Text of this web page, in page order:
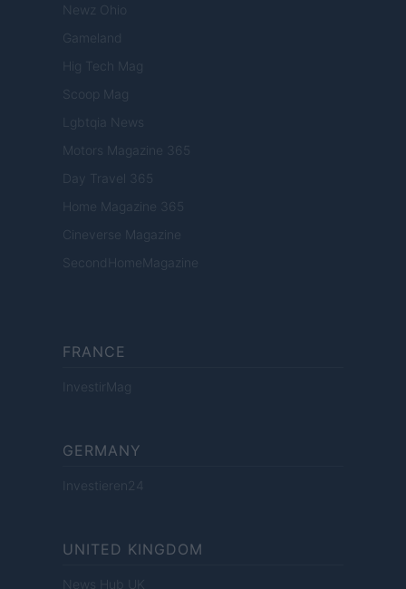
Newz Ohio
Gameland
Hig Tech Mag
Scoop Mag
Lgbtqia News
Motors Magazine 365
Day Travel 365
Home Magazine 365
Cineverse Magazine
SecondHomeMagazine
FRANCE
InvestirMag
GERMANY
Investieren24
UNITED KINGDOM
News Hub UK